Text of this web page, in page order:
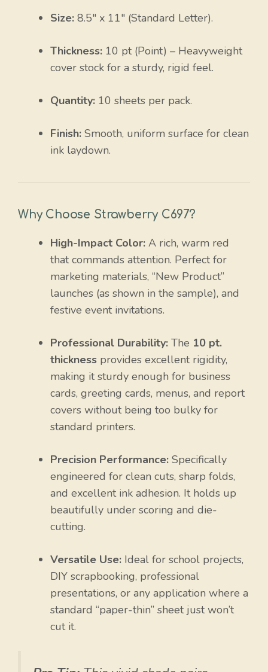
Size: 8.5″ x 11″ (Standard Letter).
Thickness: 10 pt (Point) – Heavyweight
cover stock for a sturdy, rigid feel.
Quantity: 10 sheets per pack.
Finish: Smooth, uniform surface for clean
ink laydown.
Why Choose Strawberry C697?
High-Impact Color: A rich, warm red
that commands attention. Perfect for
marketing materials, “New Product”
launches (as shown in the sample), and
festive event invitations.
Professional Durability: The 10 pt.
thickness provides excellent rigidity,
making it sturdy enough for business
cards, greeting cards, menus, and report
covers without being too bulky for
standard printers.
Precision Performance: Specifically
engineered for clean cuts, sharp folds,
and excellent ink adhesion. It holds up
beautifully under scoring and die-
cutting.
Versatile Use: Ideal for school projects,
DIY scrapbooking, professional
presentations, or any application where a
standard “paper-thin” sheet just won’t
cut it.